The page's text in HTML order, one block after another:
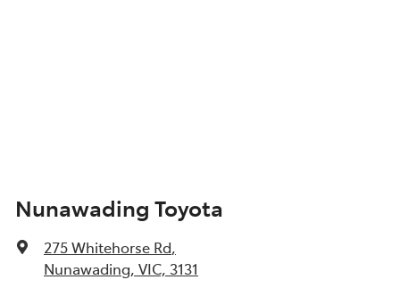
Nunawading Toyota
275 Whitehorse Rd,
Nunawading, VIC, 3131